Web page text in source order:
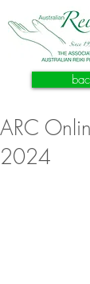
ARC
2024